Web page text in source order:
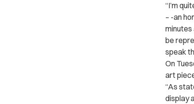
“I’m
– -an
be
speak
On
art
“As
display